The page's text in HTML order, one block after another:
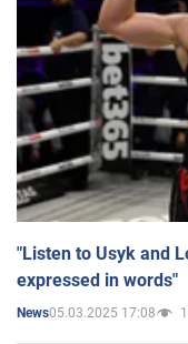
"Listen to Usyk and
expressed in words"
News05.03.2025 17:08